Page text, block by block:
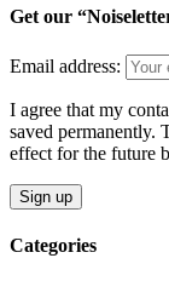
chosen
the
product
page
has
The
may
be
chosen
Get our
Email address:
I agree that my
saved permanently.
effect for the future
Categories